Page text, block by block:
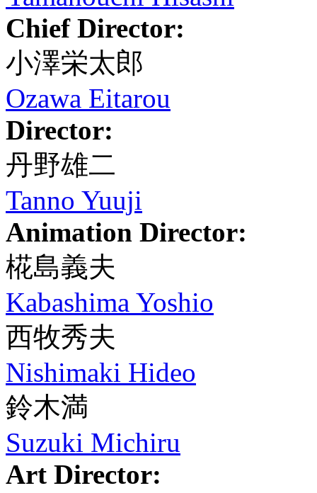
Chief Director:
小澤栄太郎
Ozawa Eitarou
Director:
丹野雄二
Tanno Yuuji
Animation Director:
椛島義夫
Kabashima Yoshio
西牧秀夫
Nishimaki Hideo
鈴木満
Suzuki Michiru
Art Director: